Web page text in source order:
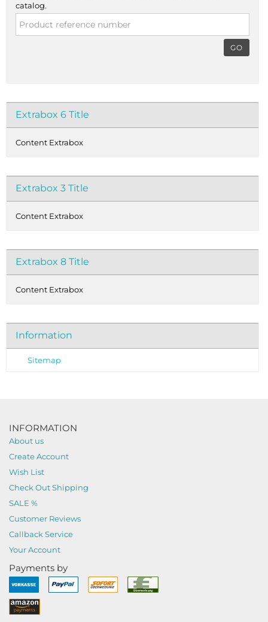
catalog.
GO
Extrabox 6 Title
Content Extrabox
Extrabox 3 Title
Content Extrabox
Extrabox 8 Title
Content Extrabox
Information
Sitemap
INFORMATION
About us
Create Account
Wish List
Check Out Shipping
SALE %
Customer Reviews
Callback Service
Your Account
Payments by